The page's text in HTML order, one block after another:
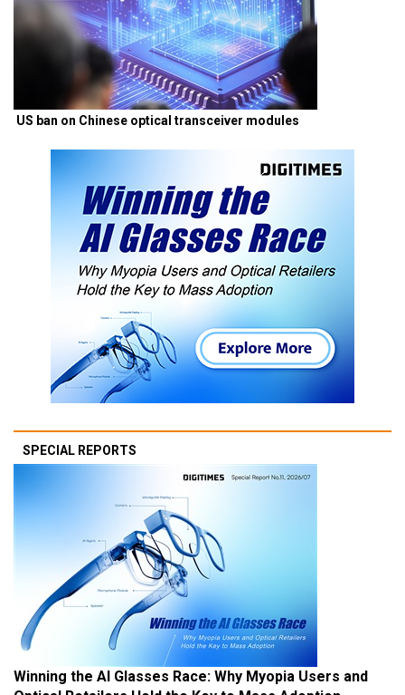
US ban on Chinese optical transceiver modules
SPECIAL REPORTS
Winning the AI Glasses Race: Why Myopia Users and